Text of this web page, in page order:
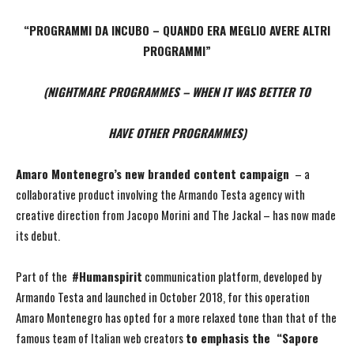
“PROGRAMMI DA INCUBO – QUANDO ERA MEGLIO AVERE ALTRI
PROGRAMMI”
(NIGHTMARE PROGRAMMES – WHEN IT WAS BETTER TO
HAVE OTHER PROGRAMMES)
Amaro Montenegro’s new branded content campaign – a
collaborative product involving the Armando Testa agency with
creative direction from Jacopo Morini and The Jackal – has now made
its debut.
Part of the #Humanspirit communication platform, developed by
Armando Testa and launched in October 2018, for this operation
Amaro Montenegro has opted for a more relaxed tone than that of the
famous team of Italian web creatorsto emphasis the “Sapore